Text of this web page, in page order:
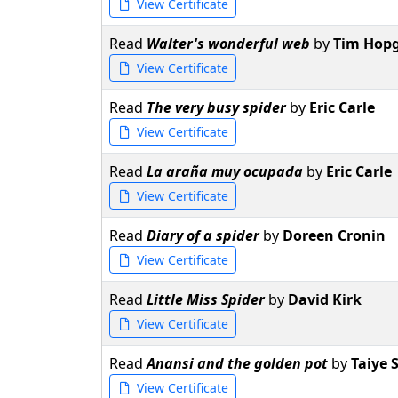
View Certificate
Read Walter's wonderful web byTim
View Certificate
Read The very busy spiderby Eric Carle
View Certificate
Read La araña muy ocupada by Eric Carle
View Certificate
Read Diary of a spiderby Doreen Cronin
View Certificate
Read Little Miss Spiderby David Kirk
View Certificate
ReadAnansi and the golden pot byTaiye
View Certificate